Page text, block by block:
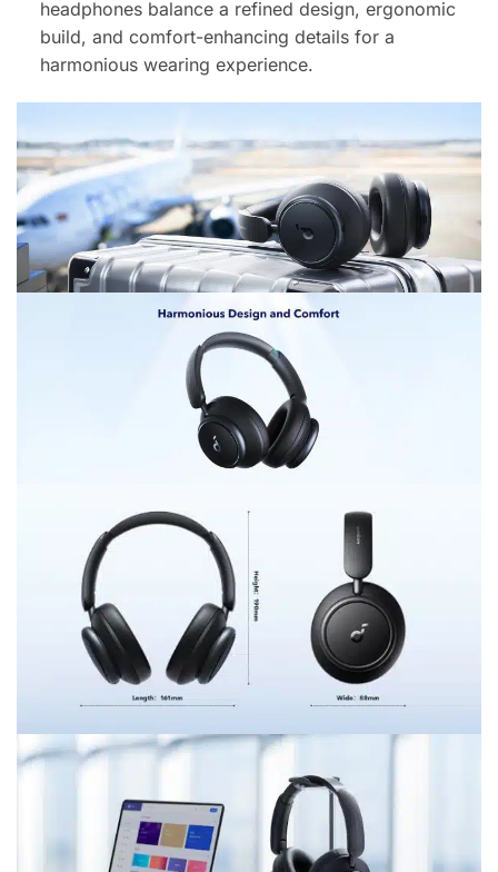
headphones balance a refined design, ergonomic
build, and comfort-enhancing details for a
harmonious wearing experience.